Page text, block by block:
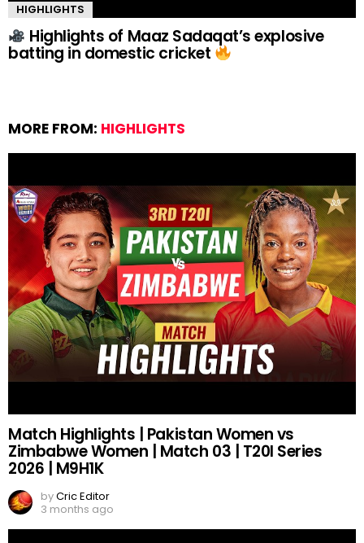
HIGHLIGHTS
Highlights of Maaz Sadaqat’s explosive
batting in domestic cricket
MORE FROM: HIGHLIGHTS
Match Highlights | Pakistan Women vs
Zimbabwe Women | Match 03 | T20I Series
2026 | M9H1K
byCric Editor
3 months ago